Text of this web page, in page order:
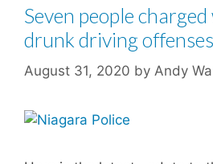
Seven people
drunk driving
August 31, 2020 by Andy